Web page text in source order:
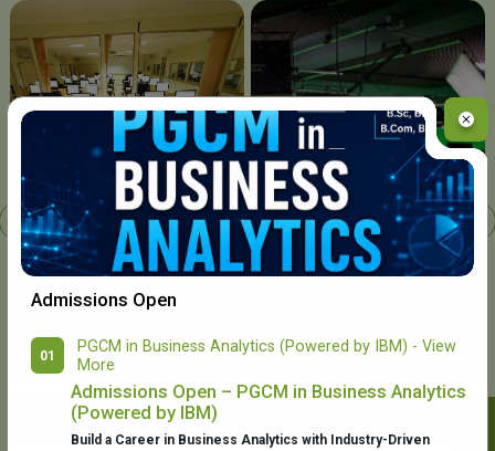
Chavara I.T. Centre
College Library
Admissions Open
01
PGCM in Business Analytics (Powered by IBM) - View
More
Admissions Open – PGCM in Business Analytics
(Powered by IBM)
Build a Career in Business Analytics with Industry-Driven